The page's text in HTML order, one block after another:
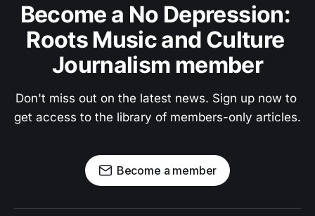
Become a No Depression:
Roots Music and Culture
Journalism member
Don't miss out on the latest news. Sign up now to
get access to the library of members-only articles.
Become a member